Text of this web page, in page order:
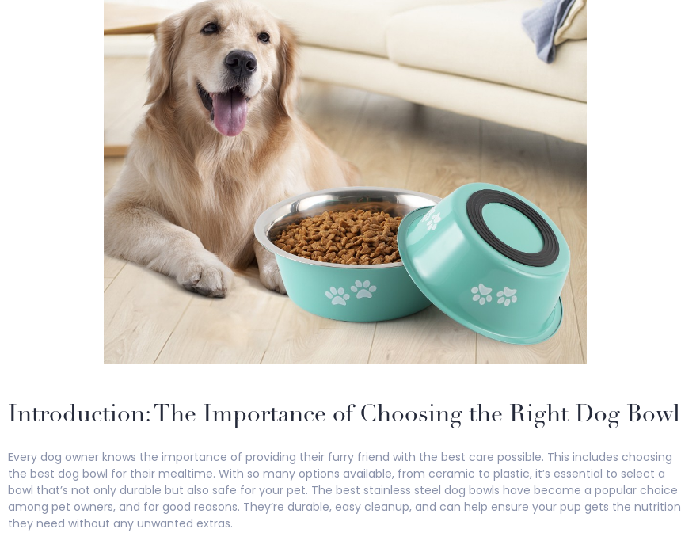
Introduction: The Importance of Choosing the Right Dog Bowl
Every dog owner knows the importance of providing their furry friend with the best care possible. This includes choosing
the best dog bowl for their mealtime. With so many options available, from ceramic to plastic, it’s essential to select a
bowl that’s not only durable but also safe for your pet. The best stainless steel dog bowls have become a popular choice
among pet owners, and for good reasons. They’re durable, easy cleanup, and can help ensure your pup gets the nutrition
they need without any unwanted extras.